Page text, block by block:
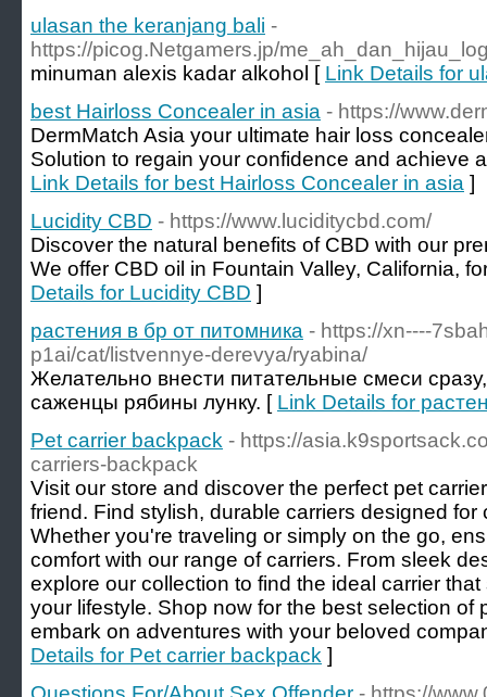
ulasan the keranjang bali -
https://picog.Netgamers.jp/
minuman alexis kadar alkohol [ Link Details for
best Hairloss Concealer in asia - https://
DermMatch Asia your ultimate hair loss
Solution to regain your confidence and achieve
Link Details for best Hairloss Concealer in asia ]
Lucidity CBD - https://www.luciditycbd.com/
Discover the natural benefits of CBD with our
We offer CBD oil in Fountain Valley, California,
Details for Lucidity CBD ]
растения в бр от питомника - https://xn----
p1ai/cat/listvennye-derevya/ryabina/
Желательно внести питательные смеси
саженцы рябины лунку. [ Link Details for
Pet carrier backpack - https://
carriers-backpack
Visit our store and discover the perfect pet
friend. Find stylish, durable carriers designed
Whether you're traveling or simply on the go,
comfort with our range of carriers. From sleek
explore our collection to find the ideal carrier
your lifestyle. Shop now for the best selection of
embark on adventures with your beloved
Details for Pet carrier backpack ]